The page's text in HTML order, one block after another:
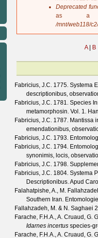
Deprecated
as a
/mnt/web118/
A B
Fabricius, J.C. 1775. Systema
descriptionibus,
Fabricius, J.C. 1781. Species
metamorphosin. Vol. 1.
Fabricius, J.C. 1787. Mantissa
emendationibus,
Fabricius, J.C. 1793.
Fabricius, J.C. 1794.
synonimis, locis,
Fabricius, J.C. 1798.
Fabricius, J.C. 1804. Systema
Descriptionibus. Apud
Falahatpishe, A., M.
Southern Iran.
Fallahzadeh, M. & N. Saghaei
Farache, F.H.A., A. Cruaud, G.
Idarnes incertus species-
Farache, F.H.A., A. Cruaud, G.